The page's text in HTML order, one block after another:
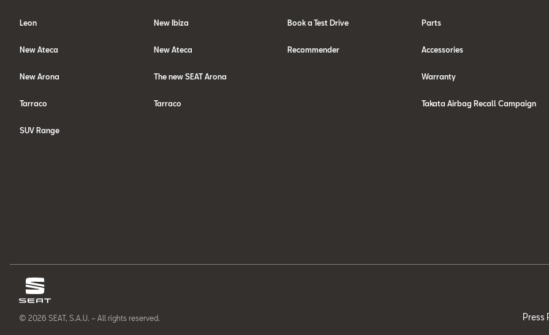
Leon
New Ateca
New Arona
Tarraco
SUV Range
New Ibiza
New Ateca
The new SEAT Arona
Tarraco
Book a Test Drive
Recommender
Parts
Accessories
Warranty
Takata Airbag Recall Campaign
© 2026 SEAT, S.A.U. – All rights reserved. Press